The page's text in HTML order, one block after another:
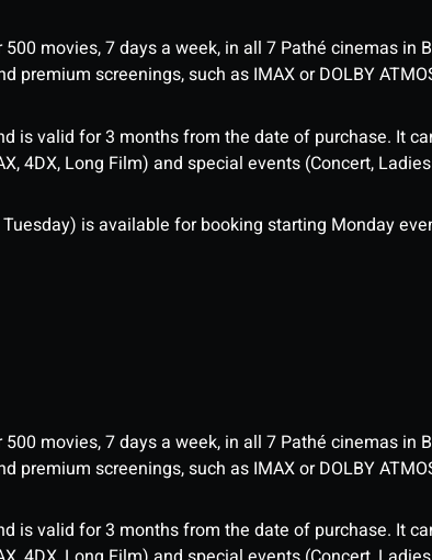
movies, 7 days a week, in all 7 Pathé cinemas
screenings, such as IMAX or DOLBY
is valid for 3 months from the date of purchase. It
4DX, Long Film) and special events (Concert,
is available for booking starting Monday
movies, 7 days a week, in all 7 Pathé cinemas
screenings, such as IMAX or DOLBY
is valid for 3 months from the date of purchase. It